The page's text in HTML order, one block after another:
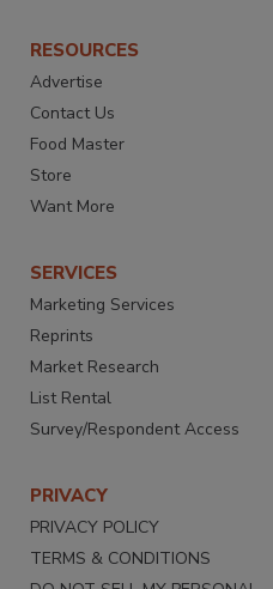
RESOURCES
Advertise
Contact Us
Food Master
Store
Want More
SERVICES
Marketing Services
Reprints
Market Research
List Rental
Survey/Respondent Access
PRIVACY
PRIVACY POLICY
TERMS & CONDITIONS